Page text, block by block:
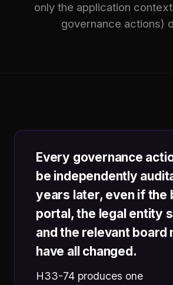
only the application
governance actions)
Every governance
be independently
years later, even if the
portal, the legal entity
and the relevant board
have all changed.
H33-74 produces one